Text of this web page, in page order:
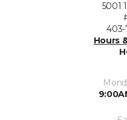
5001
Hours